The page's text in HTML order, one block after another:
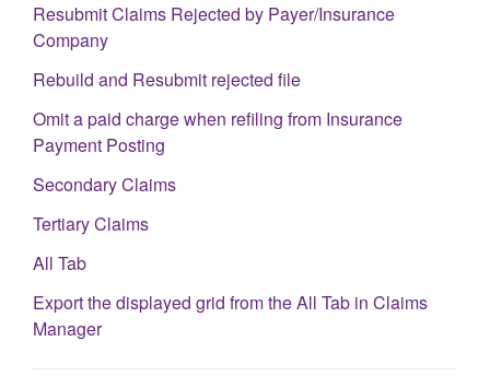
Resubmit Claims Rejected by Payer/Insurance
Company
Rebuild and Resubmit rejected file
Omit a paid charge when refiling from Insurance
Payment Posting
Secondary Claims
Tertiary Claims
All Tab
Export the displayed grid from the All Tab in Claims
Manager